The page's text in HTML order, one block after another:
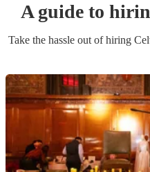
A guide to
Take the hassle out of hiring